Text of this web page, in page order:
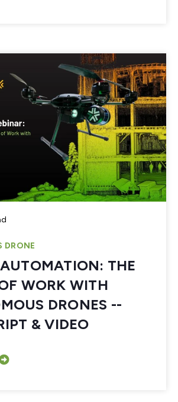
DRONE
THE
WORK WITH
DRONES --
& VIDEO